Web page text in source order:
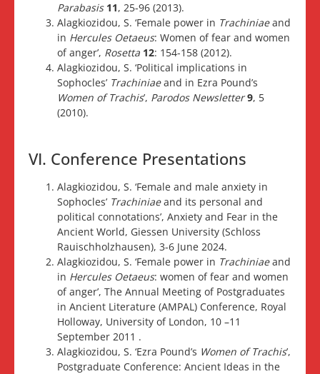
Parabasis 11, 25-96 (2013).
Alagkiozidou, S. ‘Female power in Trachiniaeand
in Hercules Oetaeus: Women of fear and women
of anger’, Rosetta 12: 154-158 (2012).
Alagkiozidou, S. ‘Political implications in
Sophocles’ Trachiniaeand in Ezra Pound’s
Women of Trachis’, Parodos Newsletter 9, 5
(2010).
VI. Conference Presentations
Alagkiozidou, S. ‘Female and male anxiety in
Sophocles’ Trachiniaeand its personal and
political connotations’, Anxiety and Fear in the
Ancient World, Giessen University (Schloss
Rauischholzhausen), 3-6 June 2024.
Alagkiozidou, S. ‘Female power in Trachiniaeand
in Hercules Oetaeus: women of fear and women
of anger’, The Annual Meeting of Postgraduates
in Ancient Literature (AMPAL) Conference, Royal
Holloway, University of London, 10 –11
September 2011 .
Alagkiozidou, S. ‘Ezra Pound’s Women of Trachis’,
Postgraduate Conference: Ancient Ideas in the